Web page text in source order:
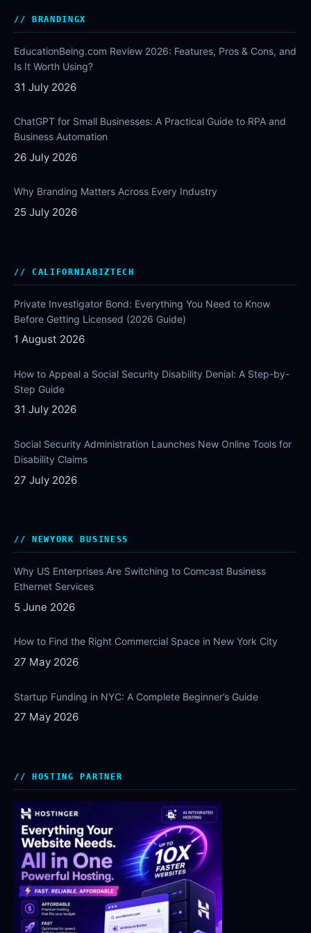
BRANDINGX
EducationBeing.com Review 2026: Features, Pros & Cons, and
Is It Worth Using?
31 July 2026
ChatGPT for Small Businesses: A Practical Guide to RPA and
Business Automation
26 July 2026
Why Branding Matters Across Every Industry
25 July 2026
CALIFORNIABIZTECH
Private Investigator Bond: Everything You Need to Know
Before Getting Licensed (2026 Guide)
1 August 2026
How to Appeal a Social Security Disability Denial: A Step-by-
Step Guide
31 July 2026
Social Security Administration Launches New Online Tools for
Disability Claims
27 July 2026
NEWYORK BUSINESS
Why US Enterprises Are Switching to Comcast Business
Ethernet Services
5 June 2026
How to Find the Right Commercial Space in New York City
27 May 2026
Startup Funding in NYC: A Complete Beginner’s Guide
27 May 2026
HOSTING PARTNER